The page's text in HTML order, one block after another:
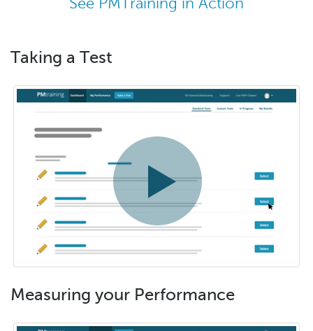
Taking a Test
Measuring your Performance